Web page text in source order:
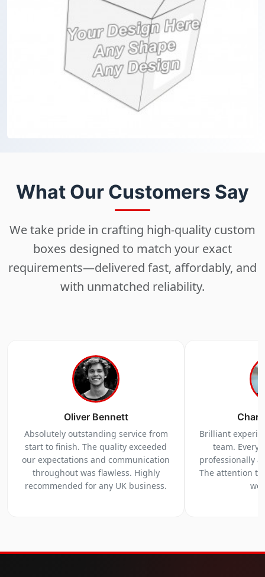
What Our Customers Say
We take pride in crafting high-quality custom
boxes designed to match your exact
requirements—delivered fast, affordably, and
with unmatched reliability.
Oliver Bennett
Absolutely outstanding service from
start to finish. The quality exceeded
our expectations and communication
throughout was flawless. Highly
recommended for any UK business.
Brilliant
team.
professionally
The attention
we